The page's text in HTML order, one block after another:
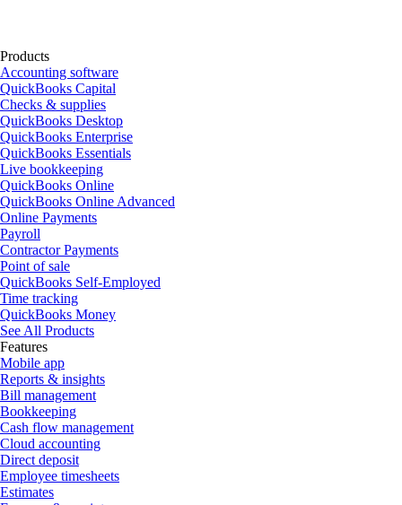
Products
Accounting software
QuickBooks Capital
Checks & supplies
QuickBooks Desktop
QuickBooks Enterprise
QuickBooks Essentials
Live bookkeeping
QuickBooks Online
QuickBooks Online Advanced
Online Payments
Payroll
Contractor Payments
Point of sale
QuickBooks Self-Employed
Time tracking
QuickBooks Money
See All Products
Features
Mobile app
Reports & insights
Bill management
Bookkeeping
Cash flow management
Cloud accounting
Direct deposit
Employee timesheets
Estimates